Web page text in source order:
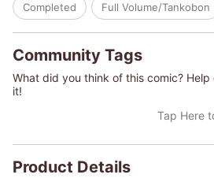
Completed Full Volume/Tankobon
Community Tags
What did you think of this comic?
it!
Tap Here
Product Details